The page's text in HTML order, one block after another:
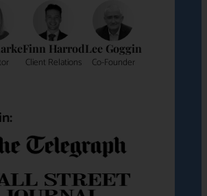
Finn Harrod
Client Relations
Lee Goggin
Co-Founder